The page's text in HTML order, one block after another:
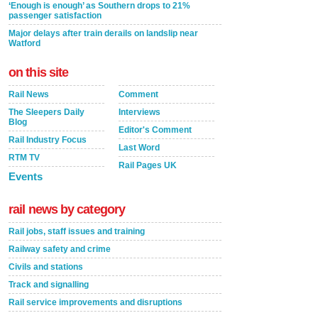
‘Enough is enough’ as Southern drops to 21%
passenger satisfaction
Major delays after train derails on landslip near
Watford
on this site
Rail News
The Sleepers Daily
Blog
Rail Industry Focus
RTM TV
Events
Comment
Interviews
Editor's Comment
Last Word
Rail Pages UK
rail news by category
Rail jobs, staff issues and training
Railway safety and crime
Civils and stations
Track and signalling
Rail service improvements and disruptions